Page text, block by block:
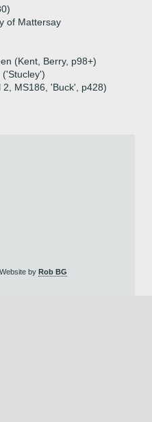
of Mattersay
(Kent, Berry, p98+)
MS186, 'Buck', p428)
by Rob BG